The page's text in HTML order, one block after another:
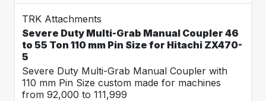
TRK Attachments
Severe Duty Multi-Grab Manual Coupler 46
to 55 Ton 110 mm Pin Size for Hitachi ZX470-
5
Severe Duty Multi-Grab Manual Coupler with
110 mm Pin Size custom made for machines
from 92,000 to 111,999